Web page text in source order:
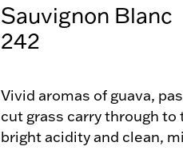
Sauvignon Blanc
242
Vivid aromas of guava,
cut grass carry through to
bright acidity and clean,